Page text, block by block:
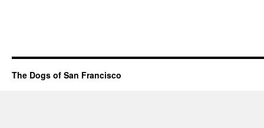
The Dogs of San Francisco